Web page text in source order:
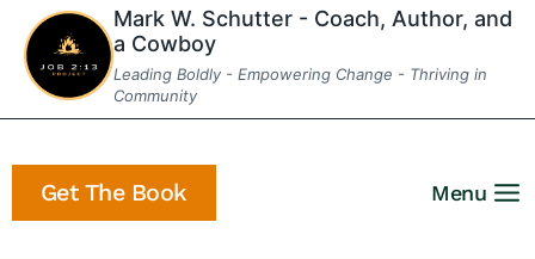
Skip
content
Mark W. Schutter - Coach, Author, and
a Cowboy
Leading Boldly - Empowering Change - Thriving in
Community
Get The Book Menu